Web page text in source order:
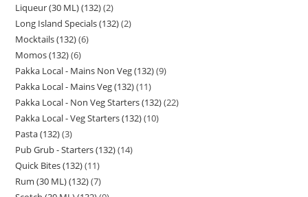
Liqueur (30 ML) (132) 2
Long Island Specials (132) 2
Mocktails (132) 6
Momos (132) 6
Pakka Local - Mains Non Veg (132) 9
Pakka Local - Mains Veg (132) 11
Pakka Local - Non Veg Starters (132) 22
Pakka Local - Veg Starters (132) 10
Pasta (132) 3
Pub Grub - Starters (132) 14
Quick Bites (132) 11
Rum (30 ML) (132) 7